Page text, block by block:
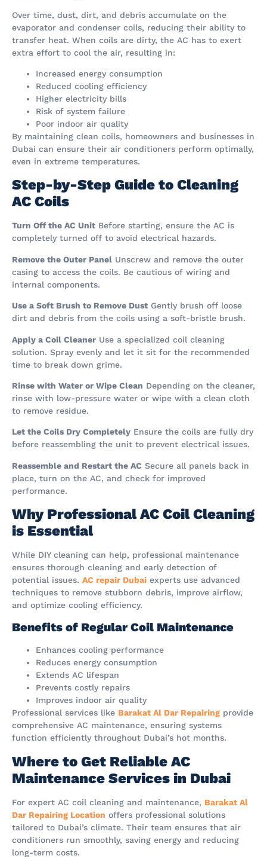
Over time, dust, dirt, and debris accumulate on the
evaporator and condenser coils, reducing their ability to
transfer heat. When coils are dirty, the AC has to exert
extra effort to cool the air, resulting in:
Increased energy consumption
Reduced cooling efficiency
Higher electricity bills
Risk of system failure
Poor indoor air quality
By maintaining clean coils, homeowners and businesses in
Dubai can ensure their air conditioners perform optimally,
even in extreme temperatures.
Step-by-Step Guide to Cleaning
AC Coils
Turn Off the AC Unit Before starting, ensure the AC is
completely turned off to avoid electrical hazards.
Remove the Outer Panel Unscrew and remove the outer
casing to access the coils. Be cautious of wiring and
internal components.
Use a Soft Brush to Remove Dust Gently brush off loose
dirt and debris from the coils using a soft-bristle brush.
Apply a Coil Cleaner Use a specialized coil cleaning
solution. Spray evenly and let it sit for the recommended
time to break down grime.
Rinse with Water or Wipe Clean Depending on the cleaner,
rinse with low-pressure water or wipe with a clean cloth
to remove residue.
Let the Coils Dry Completely Ensure the coils are fully dry
before reassembling the unit to prevent electrical issues.
Reassemble and Restart the AC Secure all panels back in
place, turn on the AC, and check for improved
performance.
Why Professional AC Coil Cleaning
is Essential
While DIY cleaning can help, professional maintenance
ensures thorough cleaning and early detection of
potential issues. AC repair Dubai experts use advanced
techniques to remove stubborn debris, improve airflow,
and optimize cooling efficiency.
Benefits of Regular Coil Maintenance
Enhances cooling performance
Reduces energy consumption
Extends AC lifespan
Prevents costly repairs
Improves indoor air quality
Professional services like Barakat Al Dar Repairing provide
comprehensive AC maintenance, ensuring systems
function efficiently throughout Dubai’s hot months.
Where to Get Reliable AC
Maintenance Services in Dubai
For expert AC coil cleaning and maintenance, Barakat Al
Dar Repairing Location offers professional solutions
tailored to Dubai’s climate. Their team ensures that air
conditioners run smoothly, saving energy and reducing
long-term costs.